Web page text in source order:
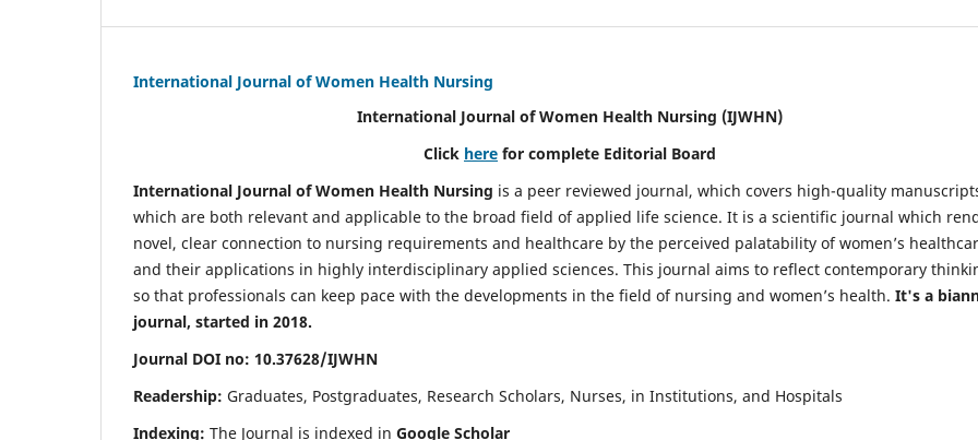
International Journal of Women Health Nursing
International Journal of Women Health Nursing (IJWHN)
Click here for complete Editorial Board
International Journal of Women Health Nursing is a peer reviewed journal, which covers high-quality
which are both relevant and applicable to the broad field of applied life science. It is a scientific journal which
novel, clear connection to nursing requirements and healthcare by the perceived palatability of women’s
and their applications in highly interdisciplinary applied sciences. This journal aims to reflect contemporary
so that professionals can keep pace with the developments in the field of nursing and women’s health. It's a
journal, started in 2018.
Journal DOI no: 10.37628/IJWHN
Readership: Graduates, Postgraduates, Research Scholars, Nurses, in Institutions, and Hospitals
Indexing: The Journal is indexed in Google Scholar